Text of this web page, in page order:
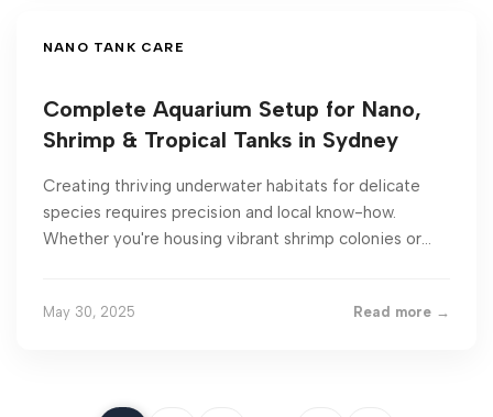
NANO TANK CARE
Complete Aquarium Setup for Nano,
Shrimp & Tropical Tanks in Sydney
Creating thriving underwater habitats for delicate
species requires precision and local know-how.
Whether you're housing vibrant shrimp colonies or...
May 30, 2025 Read more →